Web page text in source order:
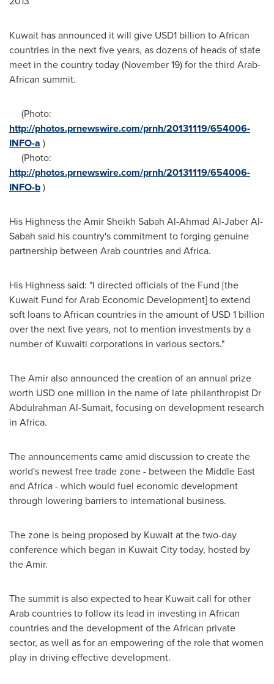
Kuwait has announced it will give USD1 billion to African
countries in the next five years, as dozens of heads of state
meet in the country today (November 19) for the third Arab-
African summit.
(Photo:
http://photos.prnewswire.com/prnh/20131119/654006-
INFO-a )
(Photo:
http://photos.prnewswire.com/prnh/20131119/654006-
INFO-b)
His Highness the Amir Sheikh Sabah Al-Ahmad Al-Jaber Al-
Sabah said his country's commitment to forging genuine
partnership between Arab countries and Africa.
His Highness said: "I directed officials of the Fund [the
Kuwait Fund for Arab Economic Development] to extend
soft loans to African countries in the amount of USD 1 billion
over the next five years, not to mention investments by a
number of Kuwaiti corporations in various sectors."
The Amir also announced the creation of an annual prize
worth USD one million in the name of late philanthropist Dr
Abdulrahman Al-Sumait, focusing on development research
in Africa.
The announcements came amid discussion to create the
world's newest free trade zone - between the Middle East
and Africa- which would fuel economic development
through lowering barriers to international business.
The zone is being proposed by Kuwaitat the two-day
conference which began in Kuwait Citytoday, hosted by
the Amir.
The summit is also expected to hear Kuwaitcall for other
Arab countries to follow its lead in investing in African
countries and the development of the African private
sector, as well as for an empowering of the role that women
play in driving effective development.